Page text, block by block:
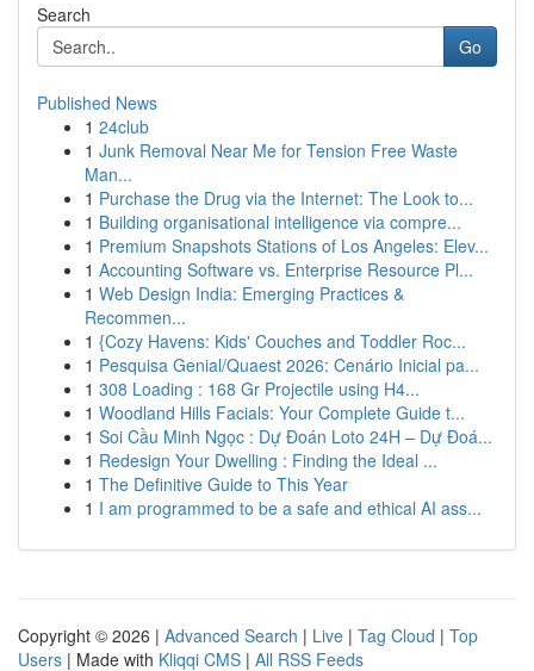
Search
Go
Published News
1 24club
1 Junk Removal Near Me for Tension Free Waste
Man...
1 Purchase the Drug via the Internet: The Look to...
1 Building organisational intelligence via compre...
1 Premium Snapshots Stations of Los Angeles: Elev...
1 Accounting Software vs. Enterprise Resource Pl...
1 Web Design India: Emerging Practices &
Recommen...
1 {Cozy Havens: Kids' Couches and Toddler Roc...
1 Pesquisa Genial/Quaest 2026: Cenário Inicial pa...
1 308 Loading : 168 Gr Projectile using H4...
1 Woodland Hills Facials: Your Complete Guide t...
1 Soi Cầu Minh Ngọc : Dự Đoán Loto 24H – Dự Đoá...
1 Redesign Your Dwelling : Finding the Ideal ...
1 The Definitive Guide to This Year
1 I am programmed to be a safe and ethical AI ass...
Copyright © 2026 | Advanced Search | Live | Tag Cloud | Top
Users | Made with Kliqqi CMS | All RSS Feeds